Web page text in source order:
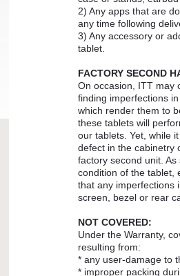
2) Any apps that are
any time following
3) Any accessory or
tablet.
FACTORY SECOND
On occasion, ITT may
finding imperfections
which render them to
these tablets will
our tablets. Yet, while
defect in the cabinetry
factory second unit.
condition of the tablet,
that any imperfections
screen, bezel or rear
NOT COVERED:
Under the Warranty,
resulting from:
* any user-damage to
* improper packing